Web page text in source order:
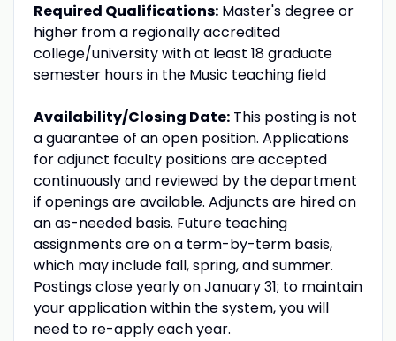
Required Qualifications:Master's degree or
higher from a regionally accredited
college/university with at least 18 graduate
semester hours in the Music teaching field
Availability/Closing Date:This posting is not
a guarantee of an open position. Applications
for adjunct faculty positions are accepted
continuously and reviewed by the department
if openings are available. Adjuncts are hired on
an as-needed basis. Future teaching
assignments are on a term-by-term basis,
which may include fall, spring, and summer.
Postings close yearly on January 31; to maintain
your application within the system, you will
need to re-apply each year.